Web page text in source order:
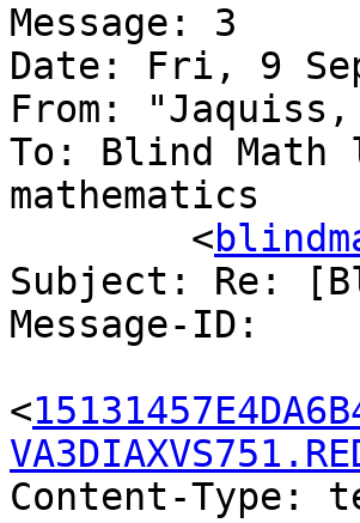
Message: 3
Date: Fri, 9
From:
To: Blind
mathematics
	<
Subject: Re:
Message-ID:
<
Content-Type: